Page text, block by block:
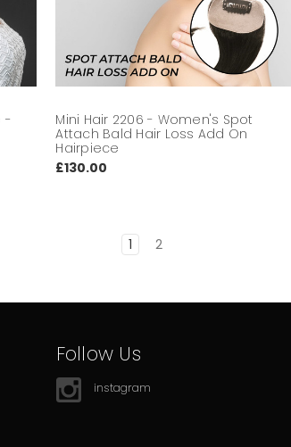
-
Mini Hair 2206 - Women's Spot
Attach Bald Hair Loss Add On
Hairpiece
£130.00
1 2
Follow Us
instagram